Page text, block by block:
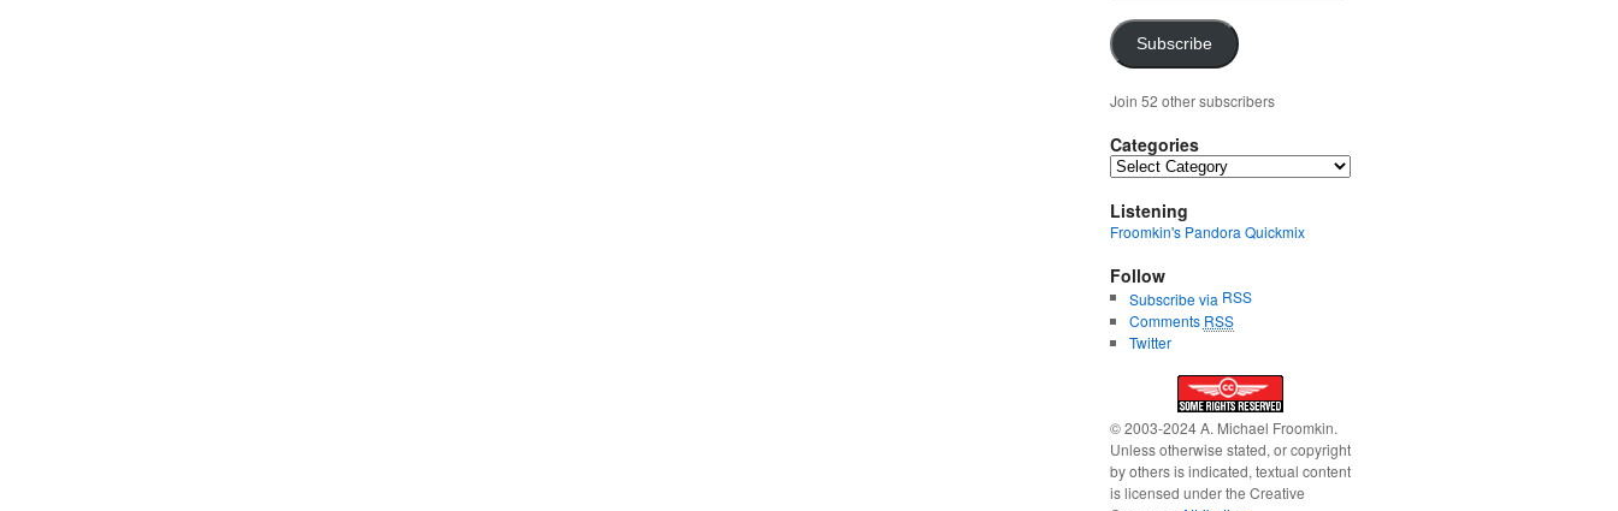
Subscribe
Join 52 other subscribers
Categories
Categories
Listening
Froomkin's Pandora Quickmix
Follow
Subscribe via RSS
Comments RSS
Twitter
© 2003-2024 A. Michael Froomkin.
Unless otherwise stated, or copyright
by others is indicated, textual content
is licensed under the Creative